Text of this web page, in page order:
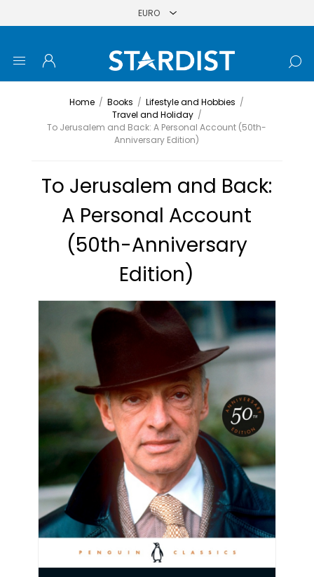
Home / Books / Lifestyle and Hobbies /
Travel and Holiday /
To Jerusalem and Back: A Personal Account (50th-
Anniversary Edition)
To Jerusalem and Back:
A Personal Account
(50th-Anniversary
Edition)